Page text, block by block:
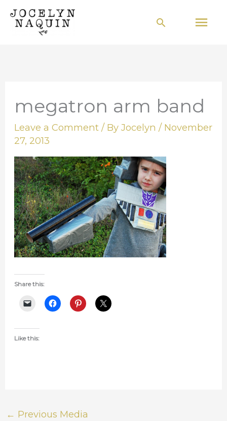
Skip
Search
megatron arm band
Leave a Comment / ByJocelyn/ November
27, 2013
Share this:
Like this:
← Previous Media